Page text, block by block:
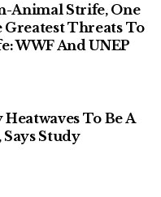
studied
of when the
resulted in the
waters.
One Of The
Wildlife: WWF And
Animal Strife, One
Greatest Threats To
WWF And UNEP
To Be A
Study